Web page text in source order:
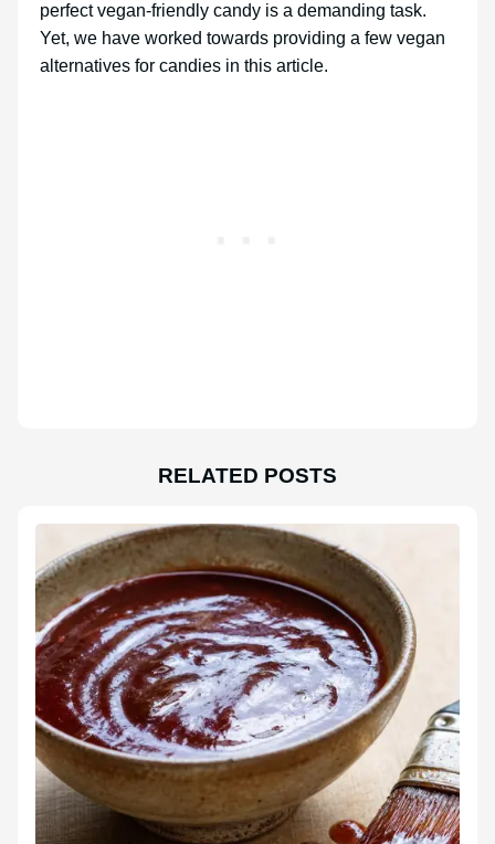
perfect vegan-friendly candy is a demanding task.
Yet, we have worked towards providing a few vegan
alternatives for candies in this article.
RELATED POSTS